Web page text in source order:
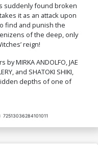
suddenly found broken
it as an attack upon
find and punish the
of the deep, only
reign!
MIRKA ANDOLFO, JAE
and SHATOKI SHIKI,
depths of one of
72513036284101011